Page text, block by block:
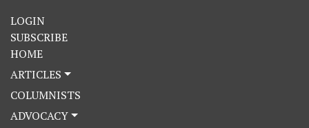
LOGIN
SUBSCRIBE
HOME
ARTICLES
COLUMNISTS
ADVOCACY